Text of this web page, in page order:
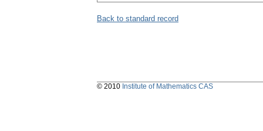
Back to standard record
© 2010 Institute of Mathematics CAS